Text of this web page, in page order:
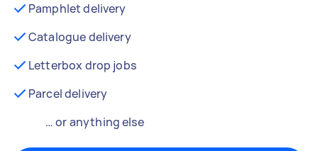
Pamphlet delivery
Catalogue delivery
Letterbox drop jobs
Parcel delivery
… or anything else